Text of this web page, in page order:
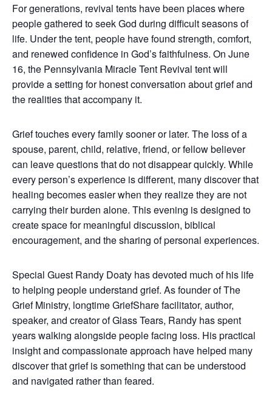
For generations, revival tents have been places where
people gathered to seek God during difficult seasons of
life. Under the tent, people have found strength, comfort,
and renewed confidence in God’s faithfulness. On June
16, the Pennsylvania Miracle Tent Revival tent will
provide a setting for honest conversation about grief and
the realities that accompany it.
Grief touches every family sooner or later. The loss of a
spouse, parent, child, relative, friend, or fellow believer
can leave questions that do not disappear quickly. While
every person’s experience is different, many discover that
healing becomes easier when they realize they are not
carrying their burden alone. This evening is designed to
create space for meaningful discussion, biblical
encouragement, and the sharing of personal experiences.
Special Guest Randy Doaty has devoted much of his life
to helping people understand grief. As founder of The
Grief Ministry, longtime GriefShare facilitator, author,
speaker, and creator of Glass Tears, Randy has spent
years walking alongside people facing loss. His practical
insight and compassionate approach have helped many
discover that grief is something that can be understood
and navigated rather than feared.